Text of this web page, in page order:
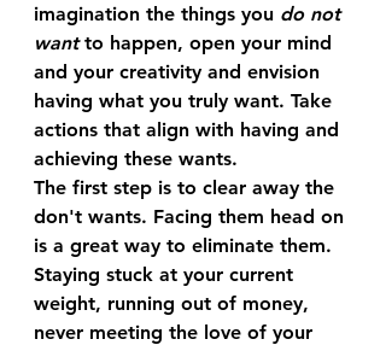
imagination the things you do not
want to happen, open your mind
and your creativity and envision
having what you truly want. Take
actions that align with having and
achieving these wants.
The first step is to clear away the
don't wants. Facing them head on
is a great way to eliminate them.
Staying stuck at your current
weight, running out of money,
never meeting the love of your